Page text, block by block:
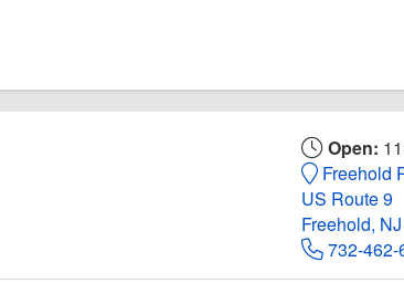
Open:
Freehold
US Route 9
Freehold,
732-462-